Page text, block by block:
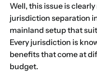
Well, this issue is
jurisdiction separation
mainland setup that
Every jurisdiction is
benefits that come at
budget.